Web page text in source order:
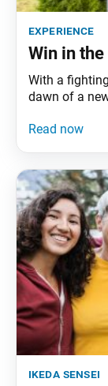
experience
Win in the
With a
dawn of a
ikeda sensei